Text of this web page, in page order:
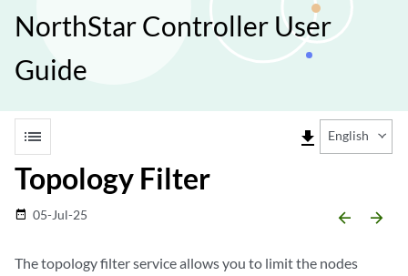
NorthStar Controller User
Guide
list file_download English
Topology Filter
date_range 05-Jul-25 arrow_backward arrow_forward
The topology filter service allows you to limit the nodes